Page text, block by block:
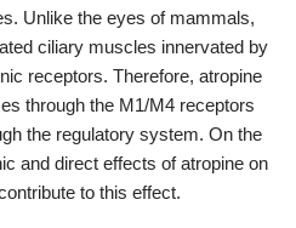
Unlike the eyes of mammals,
ciliary muscles innervated by
receptors. Therefore, atropine
through the M1/M4 receptors
the regulatory system. On the
and direct effects of atropine on
to this effect.